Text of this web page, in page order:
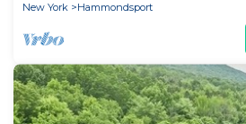
New York
Hammondsport